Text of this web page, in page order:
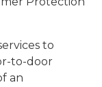
to
to-door
an